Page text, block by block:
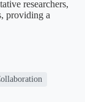
researchers,
providing a